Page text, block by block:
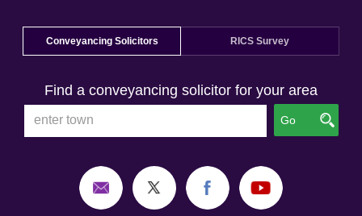
Conveyancing Solicitors RICS Survey
Find a conveyancing solicitor for your area
Go